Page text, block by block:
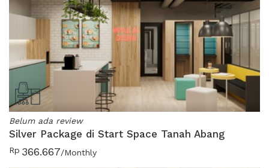
Belum ada review
Silver Package di Start Space Tanah Abang
Rp 366.667/Monthly